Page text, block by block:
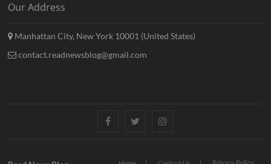
Our Address
Manhattan City, New York 10001 (United States)
contact.readnewsblog@gmail.com
FacebookTwitterInstagram